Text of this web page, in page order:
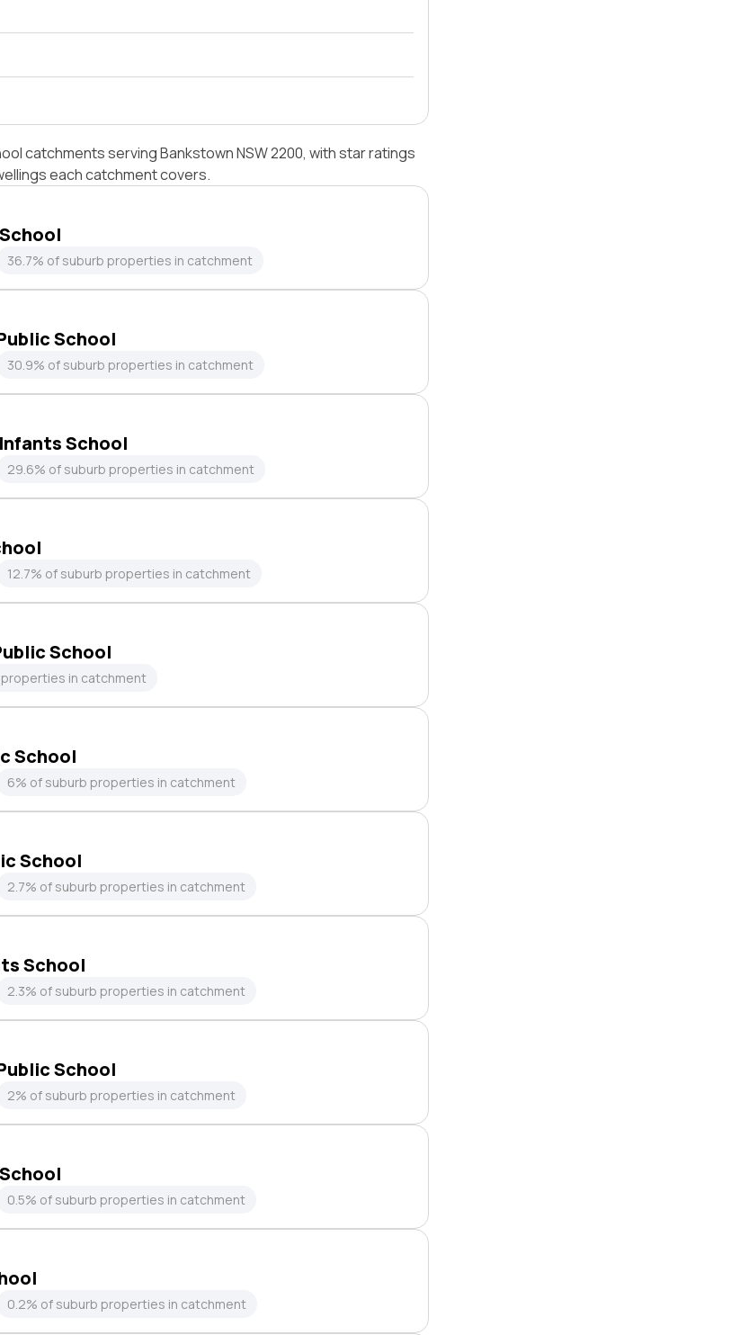
catchments serving Bankstown NSW 2200, with star ratings
each catchment covers.
36.7% of suburb properties in catchment
School
30.9% of suburb properties in catchment
School
29.6% of suburb properties in catchment
12.7% of suburb properties in catchment
School
in catchment
School
6% of suburb properties in catchment
School
2.7% of suburb properties in catchment
School
2.3% of suburb properties in catchment
School
2% of suburb properties in catchment
0.5% of suburb properties in catchment
0.2% of suburb properties in catchment